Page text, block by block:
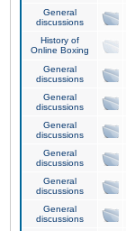
General
discussions
History of
Online Boxing
General
discussions
General
discussions
General
discussions
General
discussions
General
discussions
General
discussions